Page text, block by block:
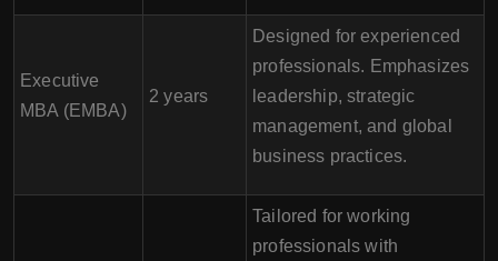
Executive
MBA (EMBA)
2 years
Designed for experienced
professionals. Emphasizes
leadership, strategic
management, and global
business practices.
Tailored for working
professionals with